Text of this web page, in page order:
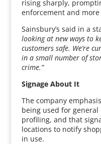
rising sharply,
enforcement and
Sainsbury’s said in a
looking at new ways to
customers safe. We’re
in a small number of
crime.”
Signage About It
The company
being used for
profiling, and that
locations to notify
in use.